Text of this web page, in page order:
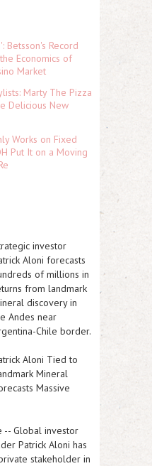
Betsson's Record
Economics of
Market
Marty The Pizza
Delicious New
Works on Fixed
Put It on a Moving
investor
Aloni forecasts
of millions in
from landmark
discovery in
Andes near
Chile border.
Aloni Tied to
Mineral
Massive
-- Global investor
Patrick Aloni has
stakeholder in